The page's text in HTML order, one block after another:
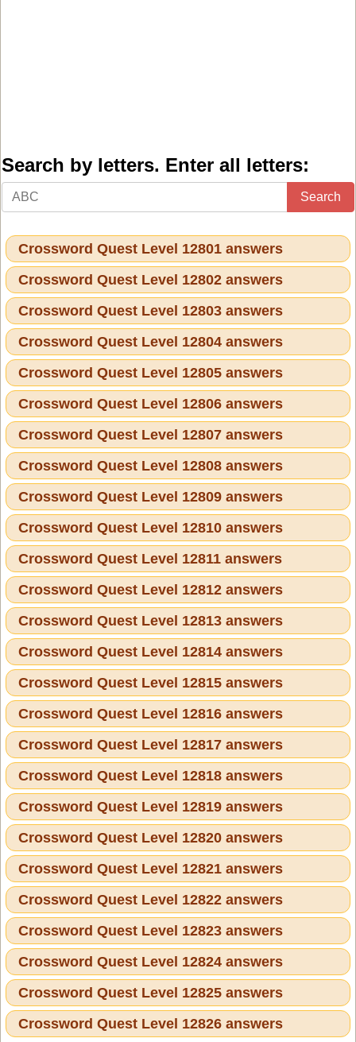
Search by letters. Enter all letters:
Search
Crossword Quest Level 12801 answers
Crossword Quest Level 12802 answers
Crossword Quest Level 12803 answers
Crossword Quest Level 12804 answers
Crossword Quest Level 12805 answers
Crossword Quest Level 12806 answers
Crossword Quest Level 12807 answers
Crossword Quest Level 12808 answers
Crossword Quest Level 12809 answers
Crossword Quest Level 12810 answers
Crossword Quest Level 12811 answers
Crossword Quest Level 12812 answers
Crossword Quest Level 12813 answers
Crossword Quest Level 12814 answers
Crossword Quest Level 12815 answers
Crossword Quest Level 12816 answers
Crossword Quest Level 12817 answers
Crossword Quest Level 12818 answers
Crossword Quest Level 12819 answers
Crossword Quest Level 12820 answers
Crossword Quest Level 12821 answers
Crossword Quest Level 12822 answers
Crossword Quest Level 12823 answers
Crossword Quest Level 12824 answers
Crossword Quest Level 12825 answers
Crossword Quest Level 12826 answers